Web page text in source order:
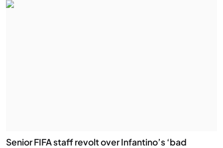
Senior FIFA staff revolt over Infantino’s ‘bad